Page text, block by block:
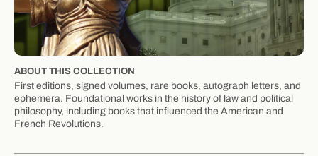
ABOUT THIS COLLECTION
First editions, signed volumes, rare books, autograph letters, and
ephemera. Foundational works in the history of law and political
philosophy, including books that influenced the American and
French Revolutions.